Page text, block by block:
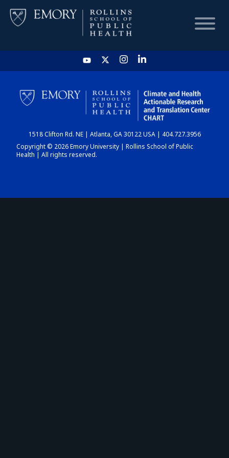
HOME
CHART
DASHBOARD
1518 Clifton Rd. NE | Atlanta, GA 30122 USA | 404.727.3956
Copyright © 2026 Emory University | Rollins School of Public
Health | All rights reserved.